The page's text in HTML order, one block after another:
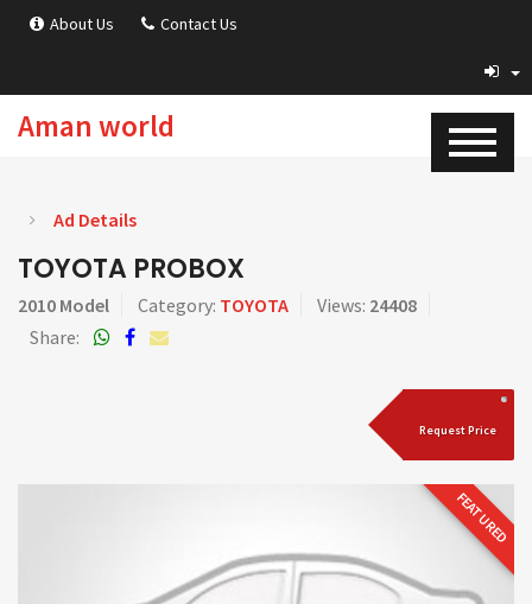
About Us Contact Us
Aman world
Ad Details
TOYOTA PROBOX
2010 Model Category: TOYOTA Views: 24408
Share:
Request Price
FEATURED